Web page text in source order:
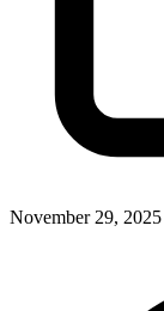
November 29, 2025